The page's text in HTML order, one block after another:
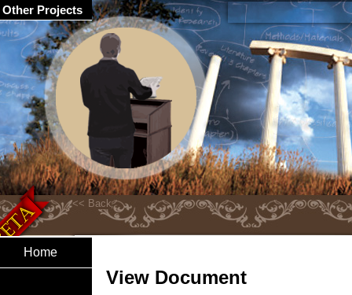
Home
View Document
Other Projects